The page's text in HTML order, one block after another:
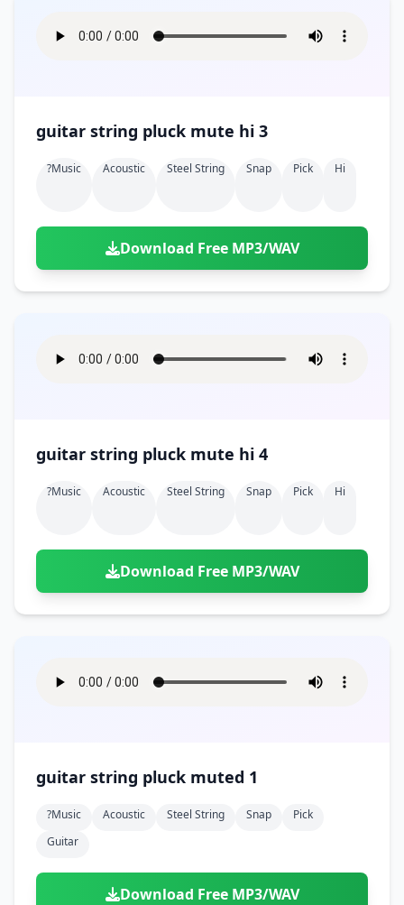
guitar string pluck mute hi 3
?music Acoustic Steel String Snap Pick Hi
Download Free MP3/WAV
guitar string pluck mute hi 4
?music Acoustic Steel String Snap Pick Hi
Download Free MP3/WAV
guitar string pluck muted 1
?music Acoustic Steel String Snap
Pick
Guitar
Download Free MP3/WAV